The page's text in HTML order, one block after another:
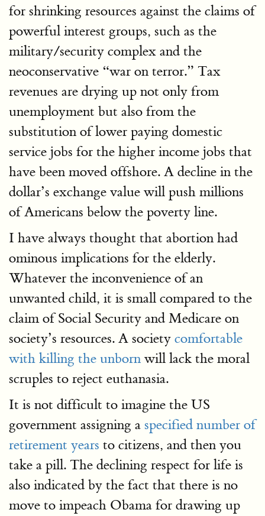
for shrinking resources against the claims of
powerful interest groups, such as the
military/security complex and the
neoconservative “war on terror.” Tax
revenues are drying up not only from
unemployment but also from the
substitution of lower paying domestic
service jobs for the higher income jobs that
have been moved offshore. A decline in the
dollar’s exchange value will push millions
of Americans below the poverty line.
I have always thought that abortion had
ominous implications for the elderly.
Whatever the inconvenience of an
unwanted child, it is small compared to the
claim of Social Security and Medicare on
society’s resources. A society comfortable
with killing the unborn will lack the moral
scruples to reject euthanasia.
It is not difficult to imagine the US
government assigning a specified number of
retirement years to citizens, and then you
take a pill. The declining respect for life is
also indicated by the fact that there is no
move to impeach Obama for drawing up